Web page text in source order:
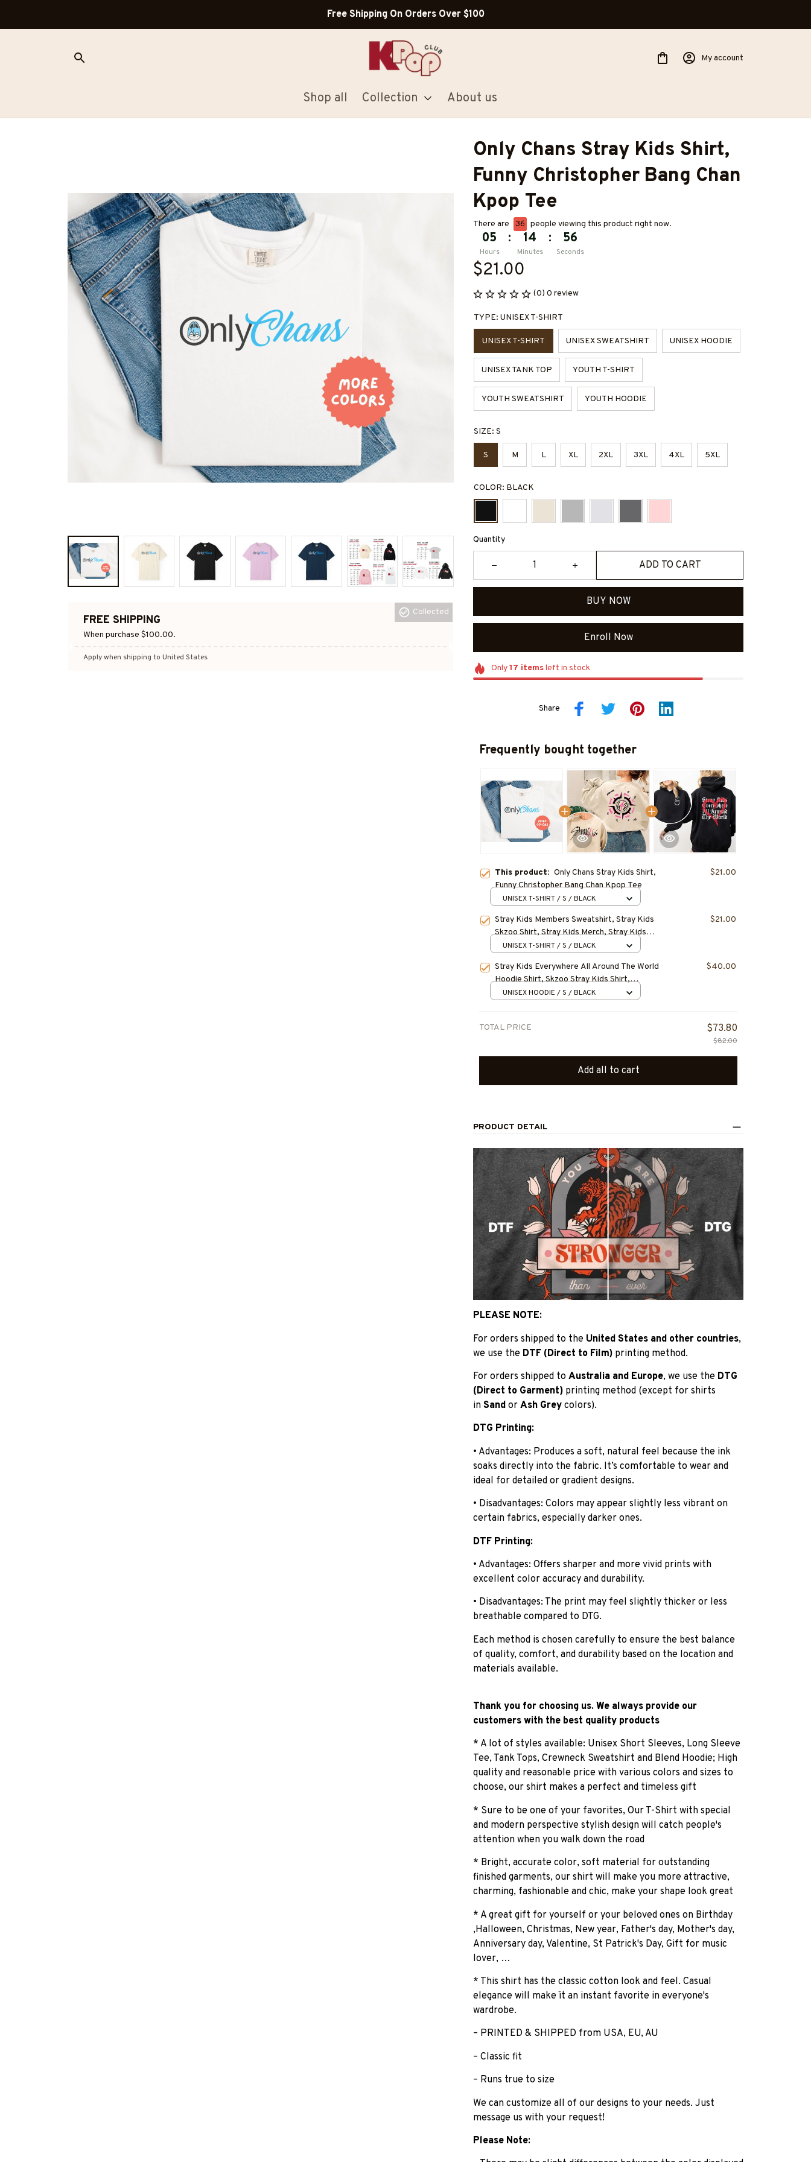
Free Shipping On Orders Over $100
My account
Shop all Collection About us
FREE SHIPPING
When purchase $100.00.
Collected
Apply when shipping to United States
Only Chans Stray Kids Shirt,
Funny Christopher Bang Chan
Kpop Tee
There are 36 people viewing this product right now.
05
Hours
: 14
Minutes
: 55
Seconds
$21.00
(0) 0 review
TYPE: UNISEX T-SHIRT
UNISEX T-SHIRT UNISEX SWEATSHIRT UNISEX HOODIE
UNISEX TANK TOP YOUTH T-SHIRT
YOUTH SWEATSHIRT YOUTH HOODIE
SIZE: S
S M L XL 2XL 3XL 4XL 5XL
COLOR: BLACK
Quantity
ADD TO CART
BUY NOW
Enroll Now
Only17 itemsleft in stock
Share
Frequently bought together
This product: Only Chans Stray Kids Shirt,
Funny Christopher Bang Chan Kpop Tee
$21.00
UNISEX T-SHIRT / S / BLACK
Stray Kids Members Sweatshirt, Stray Kids
Skzoo Shirt, Stray Kids Merch, Stray Kids
Kpop Gift, Seungmin, Changbin, Hyunjin, Han,
$21.00
UNISEX T-SHIRT / S / BLACK
Stray Kids Everywhere All Around The World
Hoodie Shirt, Skzoo Stray Kids Shirt,
DominAte Retro 2025 World Tour Merch,
$40.00
UNISEX HOODIE / S / BLACK
TOTAL PRICE $73.80
$82.00
Add all to cart
PRODUCT DETAIL
PLEASE NOTE:
For orders shipped to the United States and other countries,
we use the DTF (Direct to Film) printing method.
For orders shipped to Australia and Europe, we use the DTG
(Direct to Garment) printing method (except for shirts
in Sand or Ash Grey colors).
DTG Printing:
• Advantages: Produces a soft, natural feel because the ink
soaks directly into the fabric. It’s comfortable to wear and
ideal for detailed or gradient designs.
• Disadvantages: Colors may appear slightly less vibrant on
certain fabrics, especially darker ones.
DTF Printing:
• Advantages: Offers sharper and more vivid prints with
excellent color accuracy and durability.
• Disadvantages: The print may feel slightly thicker or less
breathable compared to DTG.
Each method is chosen carefully to ensure the best balance
of quality, comfort, and durability based on the location and
materials available.
Thank you for choosing us. We always provide our
customers with the best quality products
* A lot of styles available: Unisex Short Sleeves, Long Sleeve
Tee, Tank Tops, Crewneck Sweatshirt and Blend Hoodie; High
quality and reasonable price with various colors and sizes to
choose, our shirt makes a perfect and timeless gift
* Sure to be one of your favorites, Our T-Shirt with special
and modern perspective stylish design will catch people's
attention when you walk down the road
* Bright, accurate color, soft material for outstanding
finished garments, our shirt will make you more attractive,
charming, fashionable and chic, make your shape look great
* A great gift for yourself or your beloved ones on Birthday
,Halloween, Christmas, New year, Father's day, Mother's day,
Anniversary day, Valentine, St Patrick's Day, Gift for music
lover, …
* This shirt has the classic cotton look and feel. Casual
elegance will make ït an instant favorite in everyone's
wardrobe.
– PRINTED & SHIPPED from USA, EU, AU
– Classic fit
– Runs true to size
We can customize all of our designs to your needs. Just
message us with your request!
Please Note: